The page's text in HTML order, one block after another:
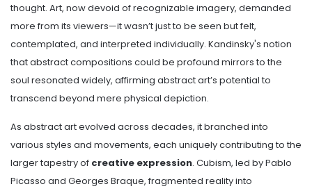
thought. Art, now devoid of recognizable imagery, demanded
more from its viewers—it wasn’t just to be seen but felt,
contemplated, and interpreted individually. Kandinsky's notion
that abstract compositions could be profound mirrors to the
soul resonated widely, affirming abstract art’s potential to
transcend beyond mere physical depiction.
As abstract art evolved across decades, it branched into
various styles and movements, each uniquely contributing to the
larger tapestry of creative expression. Cubism, led by Pablo
Picasso and Georges Braque, fragmented reality into